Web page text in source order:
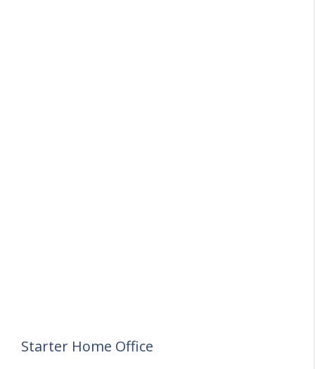
Starter Home Office